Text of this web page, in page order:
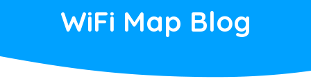
WiFi Map Blog